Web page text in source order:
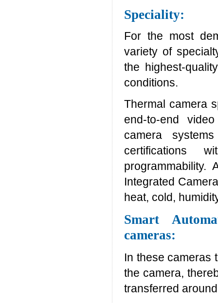
Speciality:
For the most
variety of
the highest-
conditions.
Thermal camera
end-to-end
camera
certifications
Integrated
heat, cold,
Smart
cameras:
In these cameras
the camera,
transferred